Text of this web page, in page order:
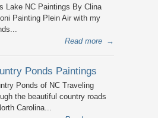
Lake NC Paintings By Clina
Painting Plein Air with my
Read more →
Ponds Paintings
Ponds of NC Traveling
the beautiful country roads
Carolina...